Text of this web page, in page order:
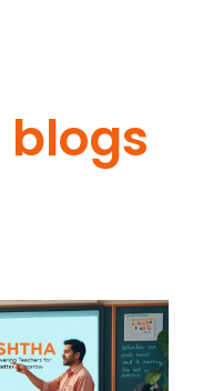
blogs